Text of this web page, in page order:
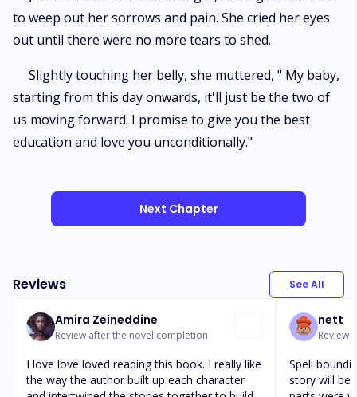
to weep out her sorrows and pain. She cried her eyes
out until there were no more tears to shed.
Slightly touching her belly, she muttered, " My baby,
starting from this day onwards, it'll just be the two of
us moving forward. I promise to give you the best
education and love you unconditionally."
Next Chapter
Reviews See All
Amira Zeineddine
Review after the novel completion
I love love loved reading this book. I really like
the way the author built up each character
nett
Review
Spell
story will be